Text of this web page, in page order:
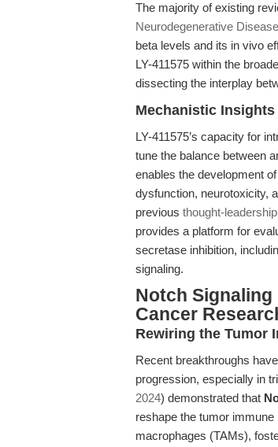
The majority of existing
Neurodegenerative
beta levels and its in vivo
LY-411575 within the
dissecting the interplay
Mechanistic
LY-411575’s capacity for
tune the balance between
enables the development
dysfunction, neurotoxicity,
previous thought-
provides a platform for
secretase inhibition,
signaling.
Notch
Cancer
Rewiring the Tumor
Recent breakthroughs
progression, especially in
2024) demonstrated that
reshape the tumor
macrophages (TAMs),